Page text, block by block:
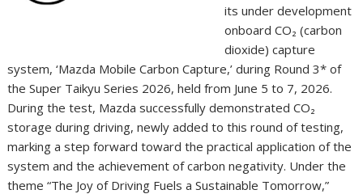
its under development
onboard CO₂ (carbon
dioxide) capture
system, ‘Mazda Mobile Carbon Capture,’ during Round 3* of
the Super Taikyu Series 2026, held from June 5 to 7, 2026.
During the test, Mazda successfully demonstrated CO₂
storage during driving, newly added to this round of testing,
marking a step forward toward the practical application of the
system and the achievement of carbon negativity. Under the
theme “The Joy of Driving Fuels a Sustainable Tomorrow,”